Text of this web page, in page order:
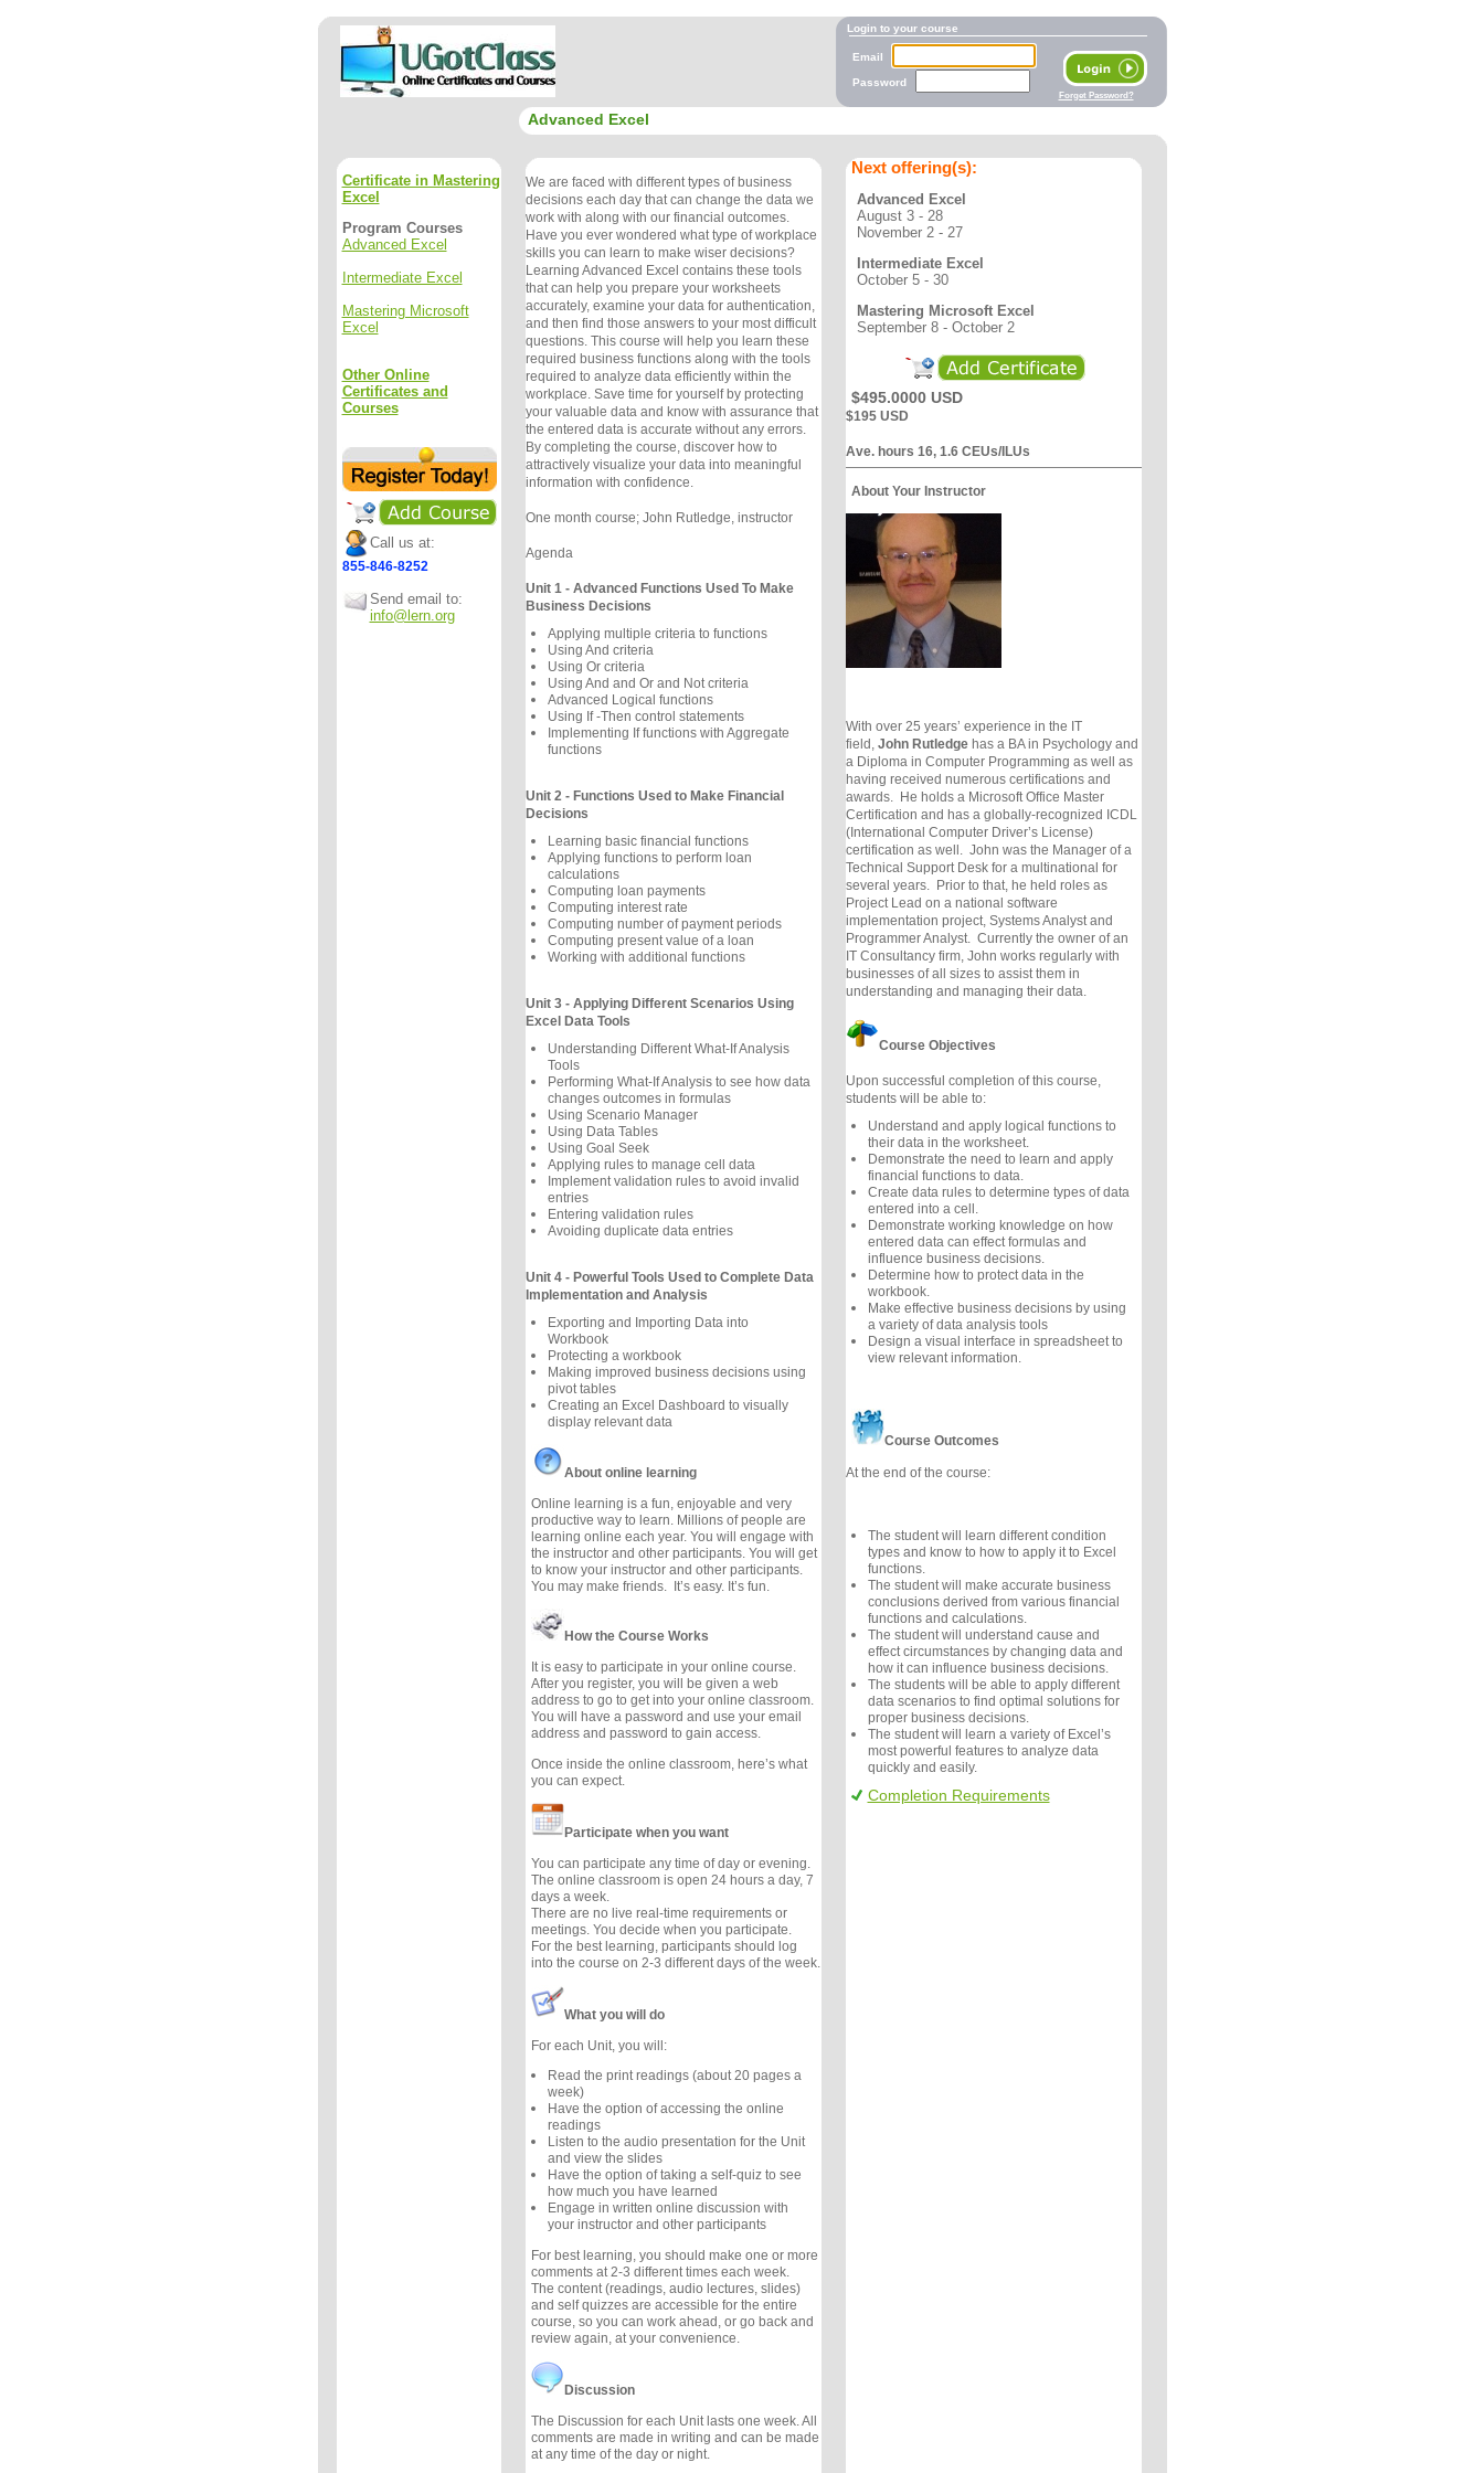
Login to your course
Forget Password?
Email
Password
Advanced Excel
Certificate in Mastering
Excel
Program Courses
Advanced Excel
Intermediate Excel
Mastering Microsoft
Excel
Other Online
Certificates and
Courses
Call us at:
855-846-8252
Send email to:
info@lern.org
We are faced with different types of business
decisions each day that can change the data we
work with along with our financial outcomes.
Have you ever wondered what type of workplace
skills you can learn to make wiser decisions?
Learning Advanced Excel contains these tools
that can help you prepare your worksheets
accurately, examine your data for authentication,
and then find those answers to your most difficult
questions. This course will help you learn these
required business functions along with the tools
required to analyze data efficiently within the
workplace. Save time for yourself by protecting
your valuable data and know with assurance that
the entered data is accurate without any errors.
By completing the course, discover how to
attractively visualize your data into meaningful
information with confidence.
One month course; John Rutledge, instructor
Agenda
Unit 1 - Advanced Functions Used To Make
Business Decisions
Applying multiple criteria to functions
Using And criteria
Using Or criteria
Using And and Or and Not criteria
Advanced Logical functions
Using If -Then control statements
Implementing If functions with Aggregate
functions
Unit 2 - Functions Used to Make Financial
Decisions
Learning basic financial functions
Applying functions to perform loan
calculations
Computing loan payments
Computing interest rate
Computing number of payment periods
Computing present value of a loan
Working with additional functions
Unit 3 - Applying Different Scenarios Using
Excel Data Tools
Understanding Different What-If Analysis
Tools
Performing What-If Analysis to see how data
changes outcomes in formulas
Using Scenario Manager
Using Data Tables
Using Goal Seek
Applying rules to manage cell data
Implement validation rules to avoid invalid
entries
Entering validation rules
Avoiding duplicate data entries
Unit 4 - Powerful Tools Used to Complete Data
Implementation and Analysis
Exporting and Importing Data into
Workbook
Protecting a workbook
Making improved business decisions using
pivot tables
Creating an Excel Dashboard to visually
display relevant data
About online learning
Online learning is a fun, enjoyable and very
productive way to learn. Millions of people are
learning online each year. You will engage with
the instructor and other participants. You will get
to know your instructor and other participants.
You may make friends. It’s easy. It’s fun.
How the Course Works
It is easy to participate in your online course.
After you register, you will be given a web
address to go to get into your online classroom.
You will have a password and use your email
address and password to gain access.
Once inside the online classroom, here’s what
you can expect.
Participate when you want
You can participate any time of day or evening.
The online classroom is open 24 hours a day, 7
days a week.
There are no live real-time requirements or
meetings. You decide when you participate.
For the best learning, participants should log
into the course on 2-3 different days of the week.
What you will do
For each Unit, you will:
Read the print readings (about 20 pages a
week)
Have the option of accessing the online
readings
Listen to the audio presentation for the Unit
and view the slides
Have the option of taking a self-quiz to see
how much you have learned
Engage in written online discussion with
your instructor and other participants
For best learning, you should make one or more
comments at 2-3 different times each week.
The content (readings, audio lectures, slides)
and self quizzes are accessible for the entire
course, so you can work ahead, or go back and
review again, at your convenience.
Discussion
The Discussion for each Unit lasts one week. All
comments are made in writing and can be made
at any time of the day or night.
Next offering(s):
Advanced Excel
August 3 - 28
November 2 - 27
Intermediate Excel
October 5 - 30
Mastering Microsoft Excel
September 8 - October 2
$495.0000 USD
$195 USD
Ave. hours 16, 1.6 CEUs/ILUs
About Your Instructor
With over 25 years’ experience in the IT
field, John Rutledgehas a BA in Psychology and
a Diploma in Computer Programming as well as
having received numerous certifications and
awards. He holds a Microsoft Office Master
Certification and has a globally-recognized ICDL
(International Computer Driver’s License)
certification as well. John was the Manager of a
Technical Support Desk for a multinational for
several years. Prior to that, he held roles as
Project Lead on a national software
implementation project, Systems Analyst and
Programmer Analyst. Currently the owner of an
IT Consultancy firm, John works regularly with
businesses of all sizes to assist them in
understanding and managing their data.
Course Objectives
Upon successful completion of this course,
students will be able to:
Understand and apply logical functions to
their data in the worksheet.
Demonstrate the need to learn and apply
financial functions to data.
Create data rules to determine types of data
entered into a cell.
Demonstrate working knowledge on how
entered data can effect formulas and
influence business decisions.
Determine how to protect data in the
workbook.
Make effective business decisions by using
a variety of data analysis tools
Design a visual interface in spreadsheet to
view relevant information.
Course Outcomes
At the end of the course:
The student will learn different condition
types and know to how to apply it to Excel
functions.
The student will make accurate business
conclusions derived from various financial
functions and calculations.
The student will understand cause and
effect circumstances by changing data and
how it can influence business decisions.
The students will be able to apply different
data scenarios to find optimal solutions for
proper business decisions.
The student will learn a variety of Excel’s
most powerful features to analyze data
quickly and easily.
Completion Requirements